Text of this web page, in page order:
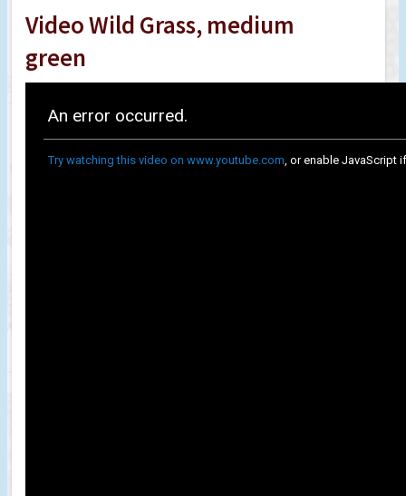
Video Wild Grass, medium
green